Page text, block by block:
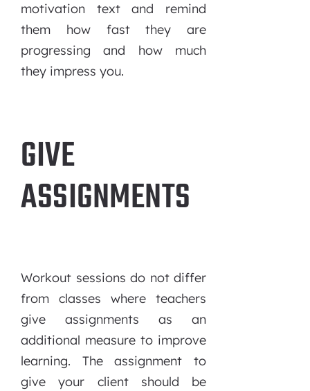
motivation text and remind
them how fast they are
progressing and how much
they impress you.
GIVE
ASSIGNMENTS
Workout sessions do not differ
from classes where teachers
give assignments as an
additional measure to improve
learning. The assignment to
give your client should be